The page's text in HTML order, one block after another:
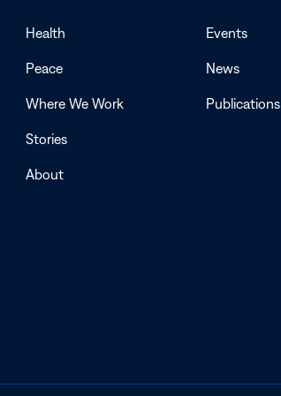
Health
Peace
Where We Work
Stories
About
Events
News
Publications